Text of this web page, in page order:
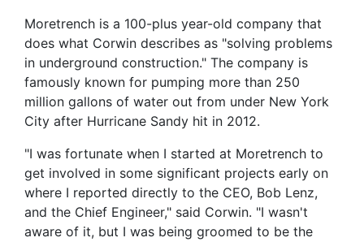
Moretrench is a 100-plus year-old company that
does what Corwin describes as "solving problems
in underground construction." The company is
famously known for pumping more than 250
million gallons of water out from under New York
City after Hurricane Sandy hit in 2012.
"I was fortunate when I started at Moretrench to
get involved in some significant projects early on
where I reported directly to the CEO, Bob Lenz,
and the Chief Engineer," said Corwin. "I wasn't
aware of it, but I was being groomed to be the